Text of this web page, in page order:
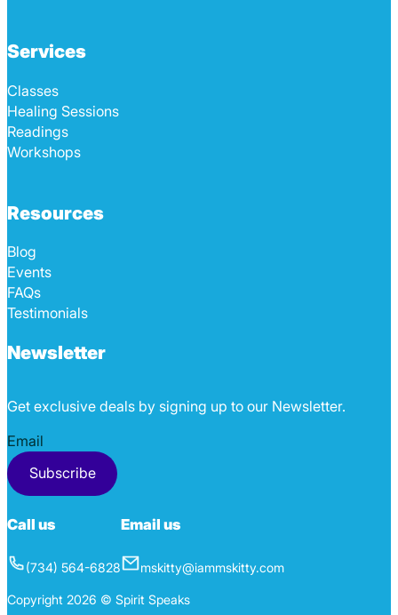
Services
Classes
Healing Sessions
Readings
Workshops
Resources
Blog
Events
FAQs
Testimonials
Newsletter
Get exclusive deals by signing up to our Newsletter.
Section
Subscribe
Call us
(734) 564-6828
Email us
mskitty@iammskitty.com
Copyright 2026 © Spirit Speaks